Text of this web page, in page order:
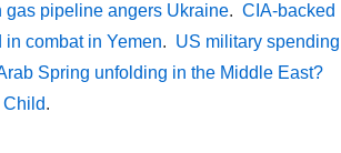
gas pipeline angers Ukraine. CIA-backed
in combat in Yemen. US military spending
Spring unfolding in the Middle East?
Child.